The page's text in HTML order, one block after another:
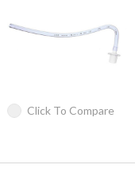
Click To Compare